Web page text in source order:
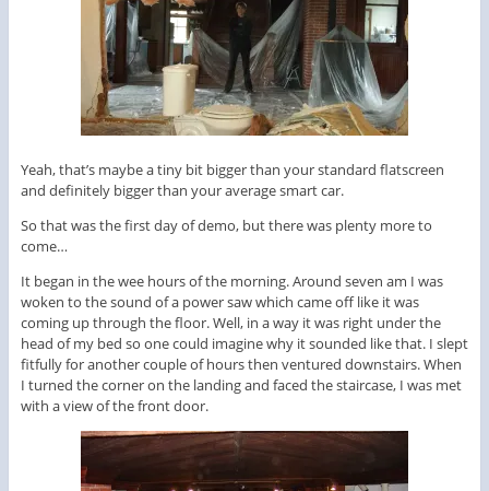
Yeah, that’s maybe a tiny bit bigger than your standard flatscreen
and definitely bigger than your average smart car.
So that was the first day of demo, but there was plenty more to
come…
It began in the wee hours of the morning. Around seven am I was
woken to the sound of a power saw which came off like it was
coming up through the floor. Well, in a way it was right under the
head of my bed so one could imagine why it sounded like that. I slept
fitfully for another couple of hours then ventured downstairs. When
I turned the corner on the landing and faced the staircase, I was met
with a view of the front door.